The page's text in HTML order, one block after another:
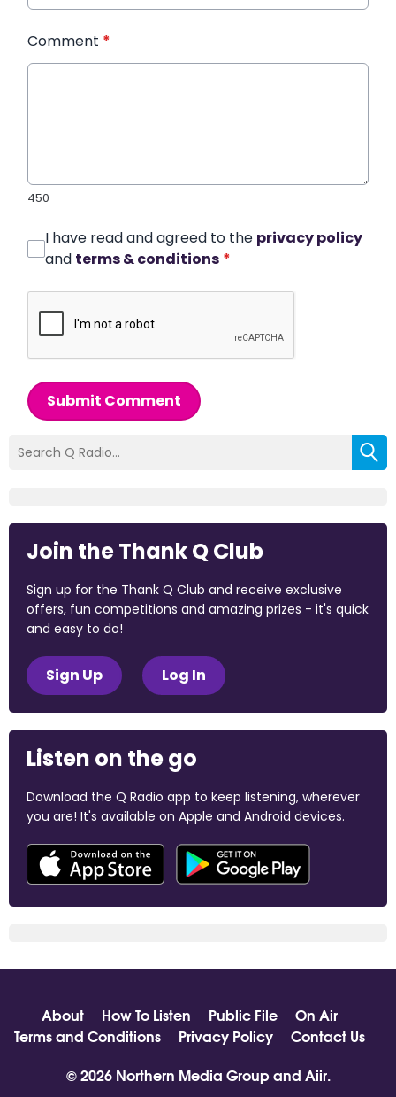
Comment *
450
I have read and agreed to the privacy policy
and terms & conditions *
Submit Comment
Join the Thank Q Club
Sign up for the Thank Q Club and receive exclusive
offers, fun competitions and amazing prizes - it's quick
and easy to do!
Sign Up Log In
Listen on the go
Download the Q Radio app to keep listening, wherever
you are! It's available on Apple and Android devices.
About How To Listen Public File
On Air
Terms and Conditions
Privacy Policy
Contact Us
© 2026 Northern Media Group and Aiir.